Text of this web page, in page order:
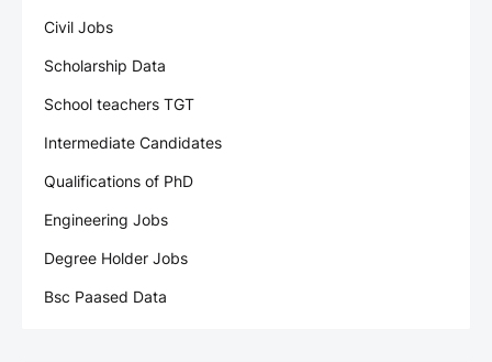
Civil Jobs
Scholarship Data
School teachers TGT
Intermediate Candidates
Qualifications of PhD
Engineering Jobs
Degree Holder Jobs
Bsc Paased Data